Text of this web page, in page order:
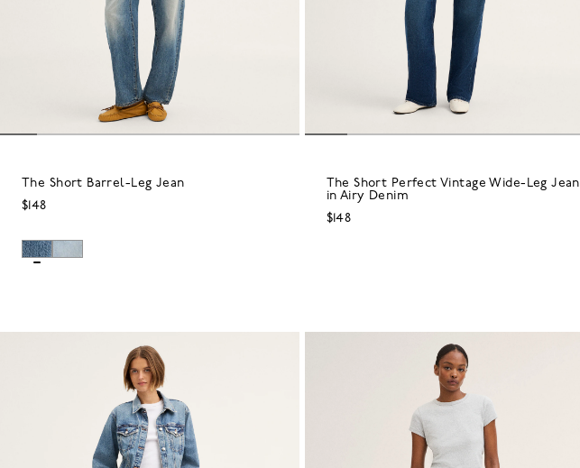
The Short Barrel-Leg Jean
$148
The Short Perfect Vintage Wide-Leg Jean
in Airy Denim
$148